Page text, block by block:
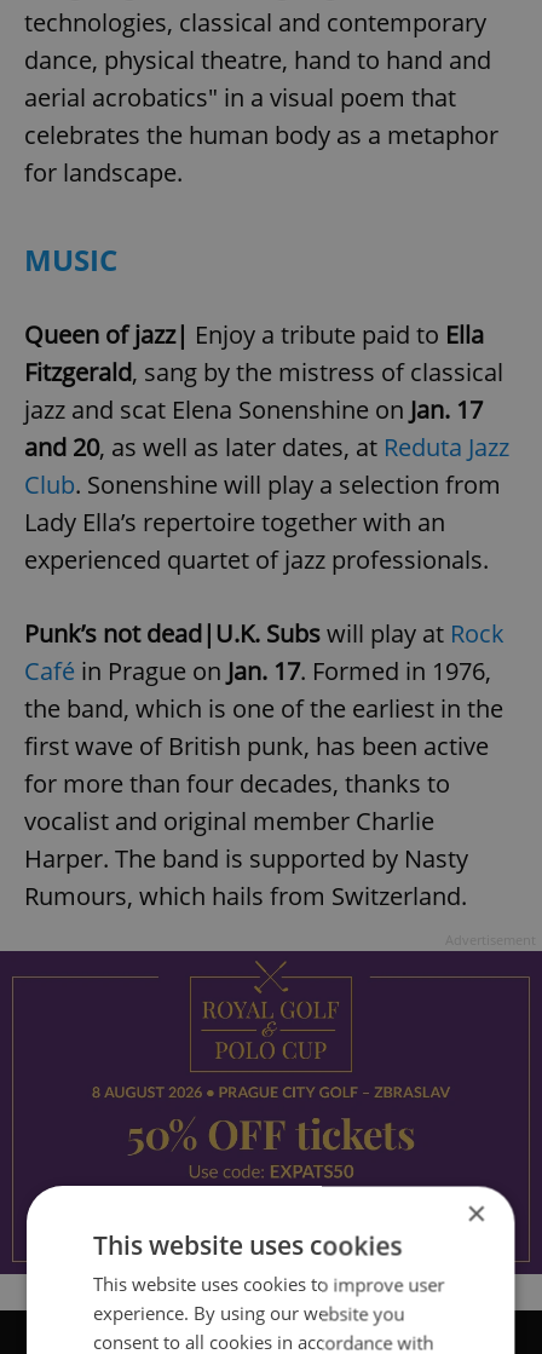
technologies, classical and contemporary
dance, physical theatre, hand to hand and
aerial acrobatics" in a visual poem that
celebrates the human body as a metaphor
for landscape.
MUSIC
Queen of jazz| Enjoy a tribute paid to Ella
Fitzgerald, sang by the mistress of classical
jazz and scat Elena Sonenshine on Jan. 17
and 20, as well as later dates, at Reduta Jazz
Club. Sonenshine will play a selection from
Lady Ella’s repertoire together with an
experienced quartet of jazz professionals.
Punk’s not dead|U.K. Subswill play at Rock
Café in Prague on Jan. 17. Formed in 1976,
the band, which is one of the earliest in the
first wave of British punk, has been active
for more than four decades, thanks to
vocalist and original member Charlie
Harper. The band is supported by Nasty
Rumours, which hails from Switzerland.
×
This website uses cookies
This website uses cookies to improve user
experience. By using our website you
consent to all cookies in accordance with